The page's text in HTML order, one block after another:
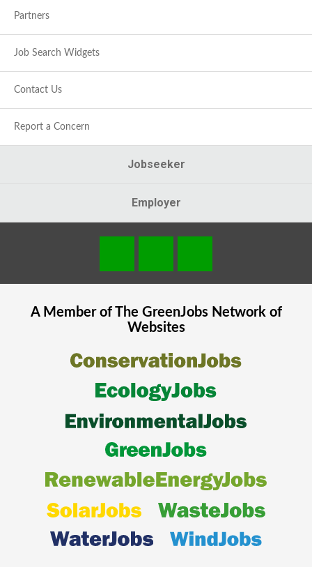
Partners
Job Search Widgets
Contact Us
Report a Concern
Jobseeker
Employer
A Member of The GreenJobsNetwork of
Websites